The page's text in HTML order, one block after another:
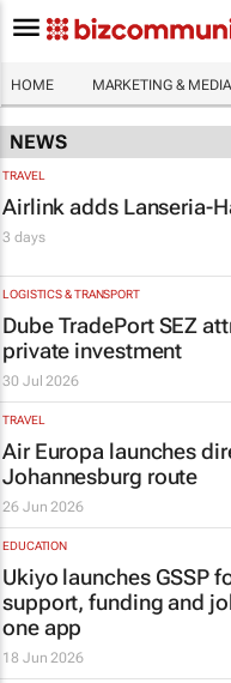
HOME MARKETING & MEDIA
NEWS
TRAVEL
Airlink adds Lanseria-
3 days
LOGISTICS & TRANSPORT
Dube TradePort SEZ
private investment
30 Jul 2026
TRAVEL
Air Europa launches
Johannesburg route
26 Jun 2026
EDUCATION
Ukiyo launches GSSP
support, funding and
one app
18 Jun 2026